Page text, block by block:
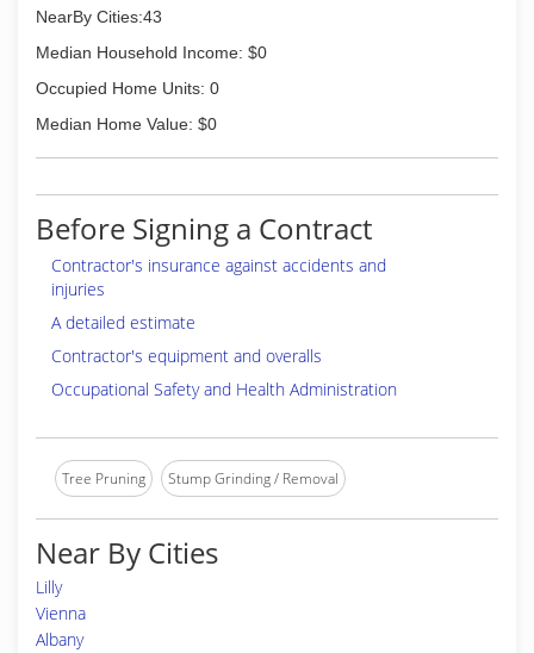
NearBy Cities:43
Median Household Income: $0
Occupied Home Units: 0
Median Home Value: $0
Before Signing a Contract
Contractor's insurance against accidents and
injuries
A detailed estimate
Contractor's equipment and overalls
Occupational Safety and Health Administration
Tree Pruning Stump Grinding / Removal
Near By Cities
Lilly
Vienna
Albany